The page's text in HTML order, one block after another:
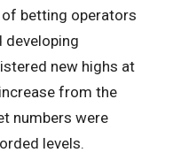
betting operators
developing
new highs at
from the
numbers were
levels.